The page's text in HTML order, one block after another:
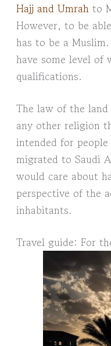
Hajj and Umrahto
However, to be
has to be a
have some level of
qualifications.
The law of the
any other religion
intended for
migrated to Saudi
would care about
perspective of the
inhabitants.
Travel guide: For